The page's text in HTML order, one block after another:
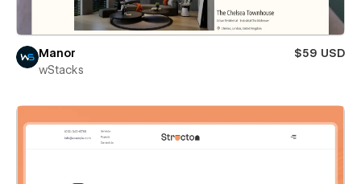
Manor
$59 USD
wStacks